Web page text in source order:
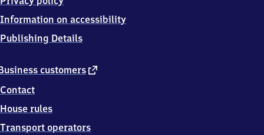
customers external
Contact
House rules
Transport operators
Information on accessibility
Publishing Details